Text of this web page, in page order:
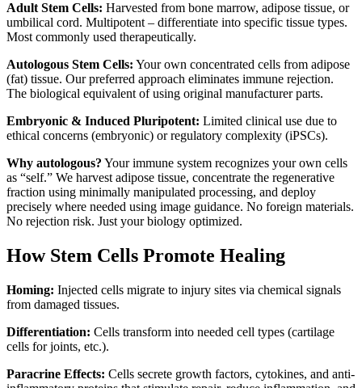
Adult Stem Cells: Harvested from bone marrow, adipose tissue, or
umbilical cord. Multipotent – differentiate into specific tissue types.
Most commonly used therapeutically.
Autologous Stem Cells: Your own concentrated cells from adipose
(fat) tissue. Our preferred approach eliminates immune rejection.
The biological equivalent of using original manufacturer parts.
Embryonic & Induced Pluripotent: Limited clinical use due to
ethical concerns (embryonic) or regulatory complexity (iPSCs).
Why autologous? Your immune system recognizes your own cells
as “self.” We harvest adipose tissue, concentrate the regenerative
fraction using minimally manipulated processing, and deploy
precisely where needed using image guidance. No foreign materials.
No rejection risk. Just your biology optimized.
How Stem Cells Promote Healing
Homing: Injected cells migrate to injury sites via chemical signals
from damaged tissues.
Differentiation: Cells transform into needed cell types (cartilage
cells for joints, etc.).
Paracrine Effects: Cells secrete growth factors, cytokines, and anti-